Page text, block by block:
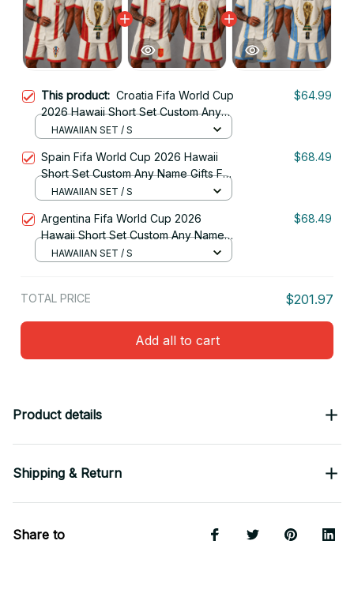
This product: Croatia Fifa World Cup
2026 Hawaii Short Set Custom Any
Name Gifts For Fan
$64.99
HAWAIIAN SET / S
Spain Fifa World Cup 2026 Hawaii
Short Set Custom Any Name Gifts For
Fan
$68.49
HAWAIIAN SET / S
Argentina Fifa World Cup 2026
Hawaii Short Set Custom Any Name
Gifts For Fan
$68.49
HAWAIIAN SET / S
TOTAL PRICE $201.97
Add all to cart
Product details
Shipping & Return
Share to